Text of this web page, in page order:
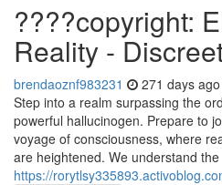
????copyright:
Reality -
brendaoznf983231 271 days ago
Step into a realm surpassing the
powerful hallucinogen. Prepare to
voyage of consciousness, where
are heightened. We understand the
https://